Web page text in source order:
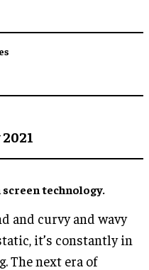
technology.
and curvy and wavy
it’s constantly in
The next era of